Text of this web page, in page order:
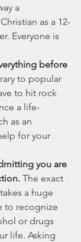
a
as a 12-
Everyone is
before
to popular
to hit rock
a life-
as an
for your
you are
The exact
a huge
to recognize
or drugs
life. Asking